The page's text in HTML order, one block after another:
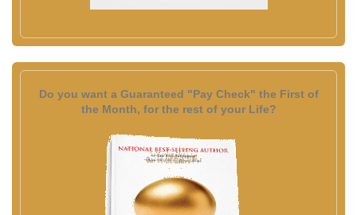
Do you want a Guaranteed "Pay Check" the First of
the Month, for the rest of your Life?